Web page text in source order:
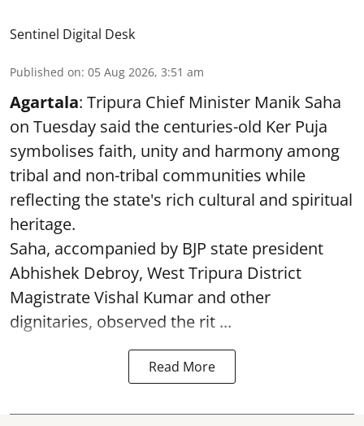
Sentinel Digital Desk
Published on: 05 Aug 2026, 3:51 am
Agartala: Tripura Chief Minister Manik Saha
on Tuesday said the centuries-old Ker Puja
symbolises faith, unity and harmony among
tribal and non-tribal communities while
reflecting the state's rich cultural and spiritual
heritage.
Saha, accompanied by BJP state president
Abhishek Debroy, West Tripura District
Magistrate Vishal Kumar and other
dignitaries, observed the rit ...
Read More